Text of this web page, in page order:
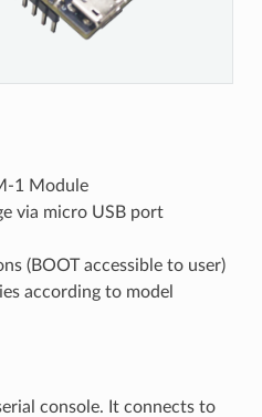
1 Module
via micro USB port
(BOOT accessible to user)
according to model
console. It connects to